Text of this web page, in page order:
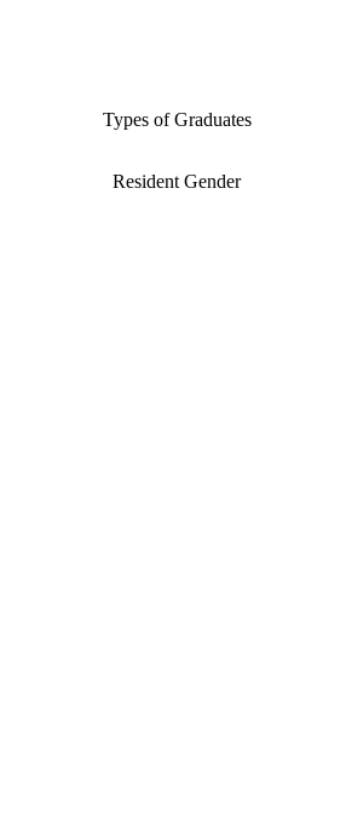
Types of Graduates
Resident Gender